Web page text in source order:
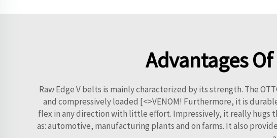
Advantages
Raw Edge V belts is mainly characterized by its strength. The
and compressively loaded [<>VENOM! Furthermore, it is
flex in any direction with little effort. Impressively, it really hugs
as: automotive, manufacturing plants and on farms. It also